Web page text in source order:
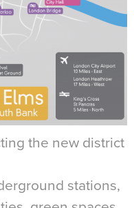
the new district
stations,